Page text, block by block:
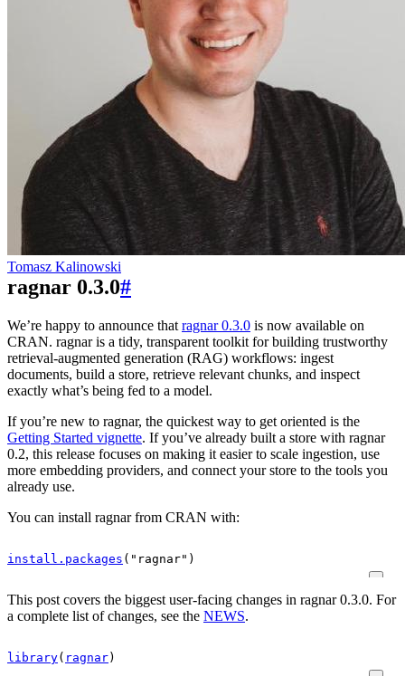
Tomasz Kalinowski
ragnar 0.3.0#
We’re happy to announce that ragnar 0.3.0 is now available on
CRAN. ragnar is a tidy, transparent toolkit for building trustworthy
retrieval-augmented generation (RAG) workflows: ingest
documents, build a store, retrieve relevant chunks, and inspect
exactly what’s being fed to a model.
If you’re new to ragnar, the quickest way to get oriented is the
Getting Started vignette. If you’ve already built a store with ragnar
0.2, this release focuses on making it easier to scale ingestion, use
more embedding providers, and connect your store to the tools you
already use.
You can install ragnar from CRAN with:
install.packages ( "ragnar" )
This post covers the biggest user-facing changes in ragnar 0.3.0. For
a complete list of changes, see the NEWS.
library( ragnar)